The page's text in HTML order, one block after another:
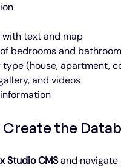
with text and map
bedrooms and
type (house, apartment,
and videos
the
Studio CMS and navigate